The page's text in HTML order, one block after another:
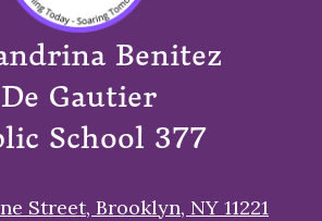
Benitez
De Gautier
School 377
Street, Brooklyn, NY 11221